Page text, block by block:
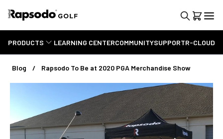
PRODUCTS LEARNING CENTERCOMMUNITYSUPPORTR-CLOUD
Blog Rapsodo To Be at 2020 PGA Merchandise Show